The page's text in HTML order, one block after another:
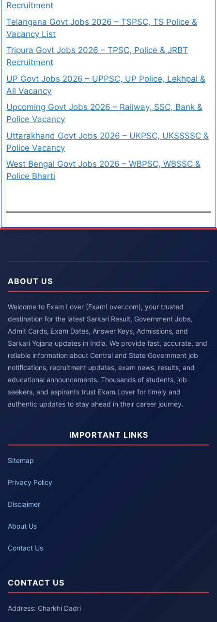
Recruitment
Telangana Govt Jobs 2026 – TSPSC, TS Police &
Vacancy List
Tripura Govt Jobs 2026 – TPSC, Police & JRBT
Recruitment
UP Govt Jobs 2026 – UPPSC, UP Police, Lekhpal &
All Vacancy
Upcoming Govt Jobs 2026 – Railway, SSC, Bank &
Police Vacancy
Uttarakhand Govt Jobs 2026 – UKPSC, UKSSSSC &
Police Vacancy
West Bengal Govt Jobs 2026 – WBPSC, WBSSC &
Police Bharti
ABOUT US
Welcome to Exam Lover (ExamLover.com), your trusted
destination for the latest Sarkari Result, Government Jobs,
Admit Cards, Exam Dates, Answer Keys, Admissions, and
Sarkari Yojana updates in India. We provide fast, accurate, and
reliable information about Central and State Government job
notifications, recruitment updates, exam news, results, and
educational announcements. Thousands of students, job
seekers, and aspirants trust Exam Lover for timely and
authentic updates to stay ahead in their career journey.
IMPORTANT LINKS
Sitemap
Privacy Policy
Disclaimer
About Us
Contact Us
CONTACT US
Address: Charkhi Dadri